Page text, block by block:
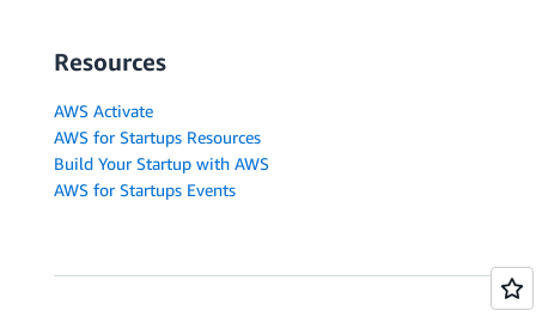
Resources
AWS Activate
AWS for Startups Resources
Build Your Startup with AWS
AWS for Startups Events